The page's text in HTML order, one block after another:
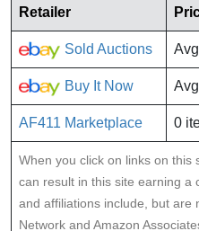
Retailer
Sold Auctions
Buy It Now
AF411 Marketplace 0
When you click on links on this
can result in this site earning a
and affiliations include, but are
Network and Amazon